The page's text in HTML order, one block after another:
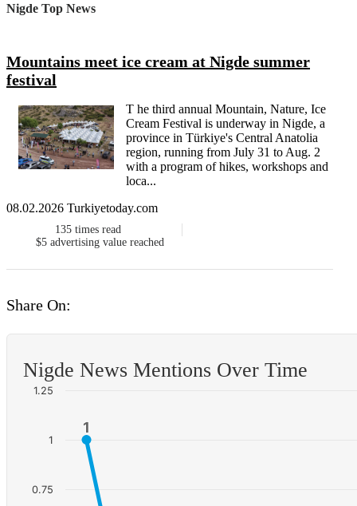
Nigde Top News
Mountains meet ice cream at Nigde summer
festival
T he third annual Mountain, Nature, Ice
Cream Festival is underway in Nigde, a
province in Türkiye's Central Anatolia
region, running from July 31 to Aug. 2
with a program of hikes, workshops and
loca...
08.02.2026 Turkiyetoday.com
135 times read
$5 advertising value reached
Share On:
Nigde News Mentions Over Time
1
1
0.75
1
1.25